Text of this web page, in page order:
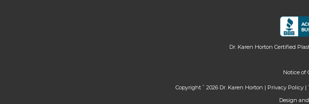
Dr. Karen Horton Certified
Notice of
Copyright © 2026 Dr. Karen Horton | Privacy Policy|
Design